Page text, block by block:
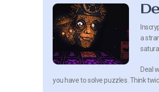
a
Deal
you have to solve puzzles. Think